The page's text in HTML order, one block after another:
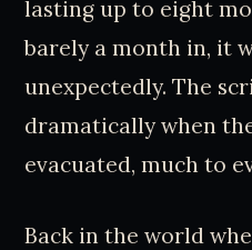
lasting up to eight
barely a month in, it
unexpectedly. The
dramatically when
evacuated, much to
Back in the world